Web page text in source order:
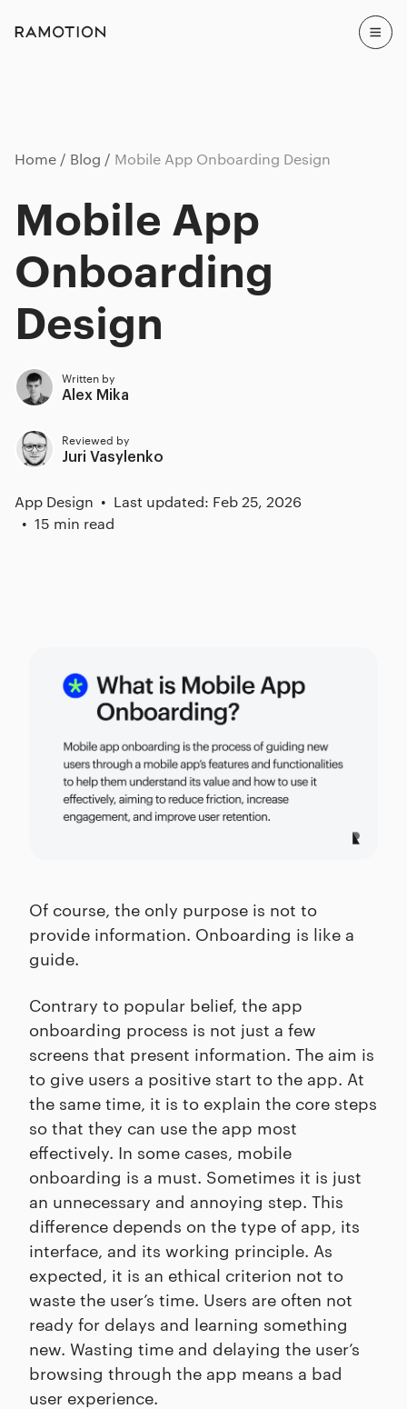
Home Blog Mobile App Onboarding Design
Mobile App
Onboarding
Design
Written by
Alex Mika
Reviewed by
Juri Vasylenko
App Design
Last updated: Feb 25, 2026
15 min read
Of course, the only purpose is not to
provide information. Onboarding is like a
guide.
Contrary to popular belief, the app
onboarding process is not just a few
screens that present information. The aim is
to give users a positive start to the app. At
the same time, it is to explain the core steps
so that they can use the app most
effectively. In some cases, mobile
onboarding is a must. Sometimes it is just
an unnecessary and annoying step. This
difference depends on the type of app, its
interface, and its working principle. As
expected, it is an ethical criterion not to
waste the user’s time. Users are often not
ready for delays and learning something
new. Wasting time and delaying the user’s
browsing through the app means a bad
user experience.